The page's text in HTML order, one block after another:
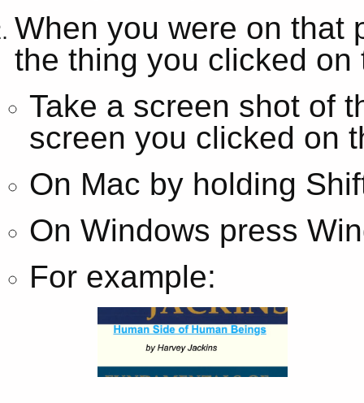
When you were on that
the thing you clicked
Take a screen shot of
screen you clicked on
On Mac by holding
On Windows press
For example: